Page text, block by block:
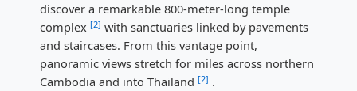
discover a remarkable 800-meter-long temple
complex [2] with sanctuaries linked by pavements
and staircases. From this vantage point,
panoramic views stretch for miles across northern
Cambodia and into Thailand [2] .